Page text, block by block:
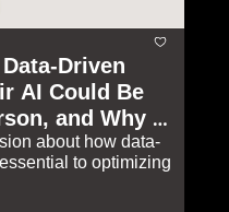
Driven
AI Could Be
and Why
Replace
about how data-
to optimizing